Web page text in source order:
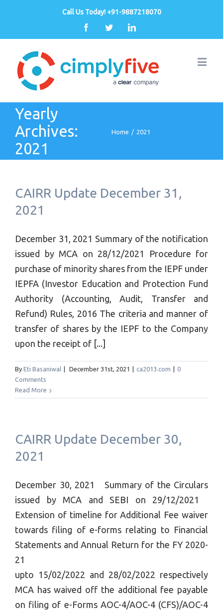
Call Us Today! +91-9887218070
FacebookTwitterLinkedin
Yearly
Archives:
2021
Home / 2021
CAIRR Update December 31,
2021
December 31, 2021 Summary of the notification
issued by MCA on 28/12/2021 Procedure for
purchase of minority shares from the IEPF under
IEPFA (Investor Education and Protection Fund
Authority (Accounting, Audit, Transfer and
Refund) Rules, 2016 The criteria and manner of
transfer of shares by the IEPF to the Company
upon the receipt of [...]
By Eti Basaniwal December 31st, 2021 ca2013.com
0
Comments
Read More
CAIRR Update December 30,
2021
December 30, 2021 Summary of the Circulars
issued by MCA and SEBI on 29/12/2021
Extension of timeline for Additional Fee waiver
towards filing of e-forms relating to Financial
Statements and Annual Return for the FY 2020-
21
upto 15/02/2022 and 28/02/2022 respectively
MCA has waived off the additional fee payable
on filing of e-Forms AOC-4/AOC-4 (CFS)/AOC-4